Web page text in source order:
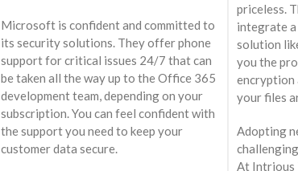
Microsoft is confident and committed to
its security solutions. They offer phone
support for critical issues 24/7 that can
be taken all the way up to the Office 365
development team, depending on your
subscription. You can feel confident with
the support you need to keep your
customer data secure.
priceless.
integrate a
solution
you the
encryption
your files
Adopting
At Intrious